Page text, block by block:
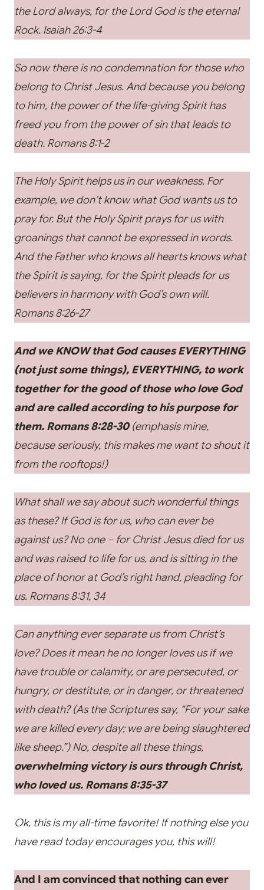
the Lord always, for the Lord God is the eternal
Rock. Isaiah 26:3-4
So now there is no condemnation for those who
belong to Christ Jesus. And because you belong
to him, the power of the life-giving Spirit has
freed you from the power of sin that leads to
death. Romans 8:1-2
The Holy Spirit helps us in our weakness. For
example, we don’t know what God wants us to
pray for. But the Holy Spirit prays for us with
groanings that cannot be expressed in words.
And the Father who knows all hearts knows what
the Spirit is saying, for the Spirit pleads for us
believers in harmony with God’s own will.
Romans 8:26-27
And we KNOW that God causes EVERYTHING
(not just some things), EVERYTHING, to work
together for the good of those who love God
and are called according to his purpose for
them. Romans 8:28-30 (emphasis mine,
because seriously, this makes me want to shout it
from the rooftops!)
What shall we say about such wonderful things
as these? If God is for us, who can ever be
against us? No one – for Christ Jesus died for us
and was raised to life for us, and is sitting in the
place of honor at God’s right hand, pleading for
us. Romans 8:31, 34
Can anything ever separate us from Christ’s
love? Does it mean he no longer loves us if we
have trouble or calamity, or are persecuted, or
hungry, or destitute, or in danger, or threatened
with death? (As the Scriptures say, “For your sake
we are killed every day; we are being slaughtered
like sheep.”) No, despite all these things,
overwhelming victory is ours through Christ,
who loved us. Romans 8:35-37
Ok, this is my all-time favorite! If nothing else you
have read today encourages you, this will!
And I am convinced that nothing can ever